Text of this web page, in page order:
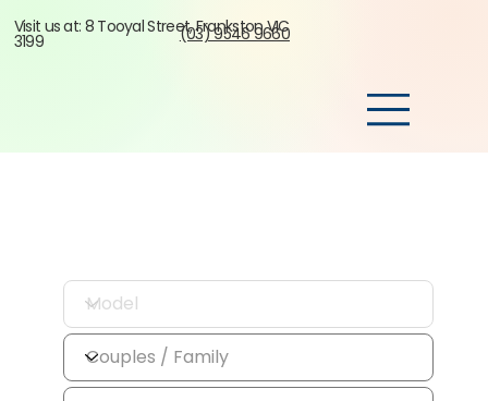
Visit us at: 8 Tooyal Street, Frankston VIC
3199 (03) 9546 9660